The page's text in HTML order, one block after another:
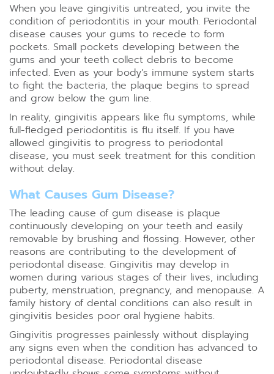
When you leave gingivitis untreated, you invite the
condition of periodontitis in your mouth. Periodontal
disease causes your gums to recede to form
pockets. Small pockets developing between the
gums and your teeth collect debris to become
infected. Even as your body’s immune system starts
to fight the bacteria, the plaque begins to spread
and grow below the gum line.
In reality, gingivitis appears like flu symptoms, while
full-fledged periodontitis is flu itself. If you have
allowed gingivitis to progress to periodontal
disease, you must seek treatment for this condition
without delay.
What Causes Gum Disease?
The leading cause of gum disease is plaque
continuously developing on your teeth and easily
removable by brushing and flossing. However, other
reasons are contributing to the development of
periodontal disease. Gingivitis may develop in
women during various stages of their lives, including
puberty, menstruation, pregnancy, and menopause. A
family history of dental conditions can also result in
gingivitis besides poor oral hygiene habits.
Gingivitis progresses painlessly without displaying
any signs even when the condition has advanced to
periodontal disease. Periodontal disease